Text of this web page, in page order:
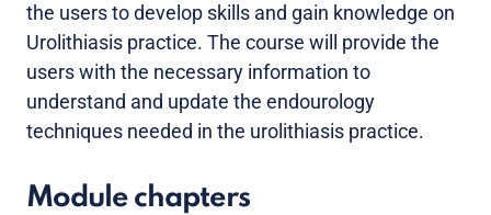
the users to develop skills and gain knowledge on
Urolithiasis practice. The course will provide the
users with the necessary information to
understand and update the endourology
techniques needed in the urolithiasis practice.
Module chapters